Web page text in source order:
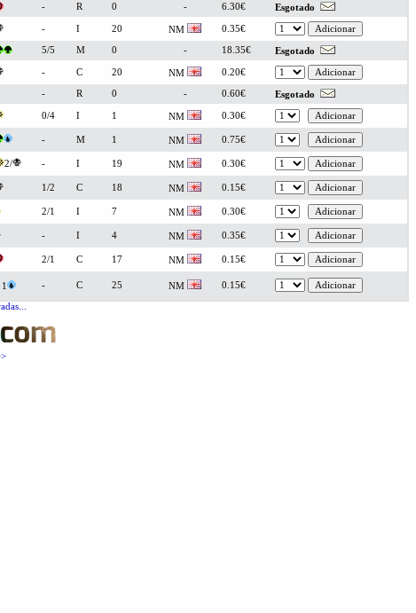
- R 0 - 6.30€ Esgotado
- I 20 NM 0.35€
5/5 M 0 - 18.35€ Esgotado
- C 20 NM 0.20€
- R 0 - 0.60€ Esgotado
0/4 I 1 NM 0.30€
- M 1 NM 0.75€
2/ - I 19 NM 0.30€
1/2 C 18 NM 0.15€
2/1 I 7 NM 0.30€
- I 4 NM 0.35€
2/1 C 17 NM 0.15€
- C 25 NM 0.15€